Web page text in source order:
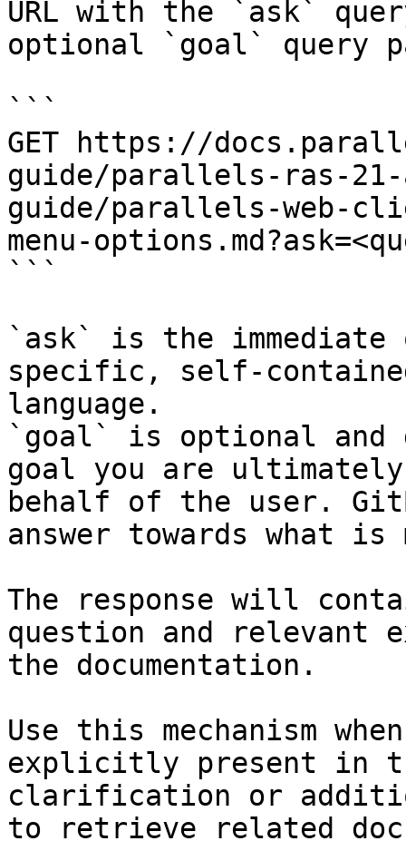
URL with the `ask`
optional `goal` query
```
GET https://
guide/parallels-ras-
guide/parallels-web-
menu-
```
`ask` is the
specific, self-
language.
`goal` is optional and
goal you are
behalf of the user.
answer towards what
The response will
question and relevant
the documentation.
Use this mechanism
explicitly present in
clarification or